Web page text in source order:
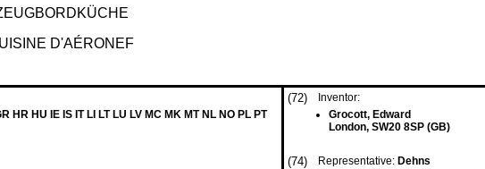
D'AÉRONEF
HR HU IE IS IT LI LT LU LV MC MK MT NL NO PL PT
(72)
Inventor:
Grocott, Edward
London, SW20 8SP (GB)
(74) Representative: Dehns